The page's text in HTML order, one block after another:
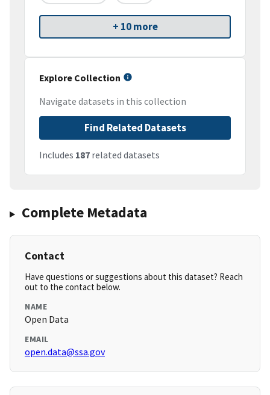
+ 10 more
Explore Collection
Navigate datasets in this collection
Find Related Datasets
Includes 187 related datasets
Complete Metadata
Contact
Have questions or suggestions about this dataset? Reach
out to the contact below.
NAME
Open Data
EMAIL
open.data@ssa.gov